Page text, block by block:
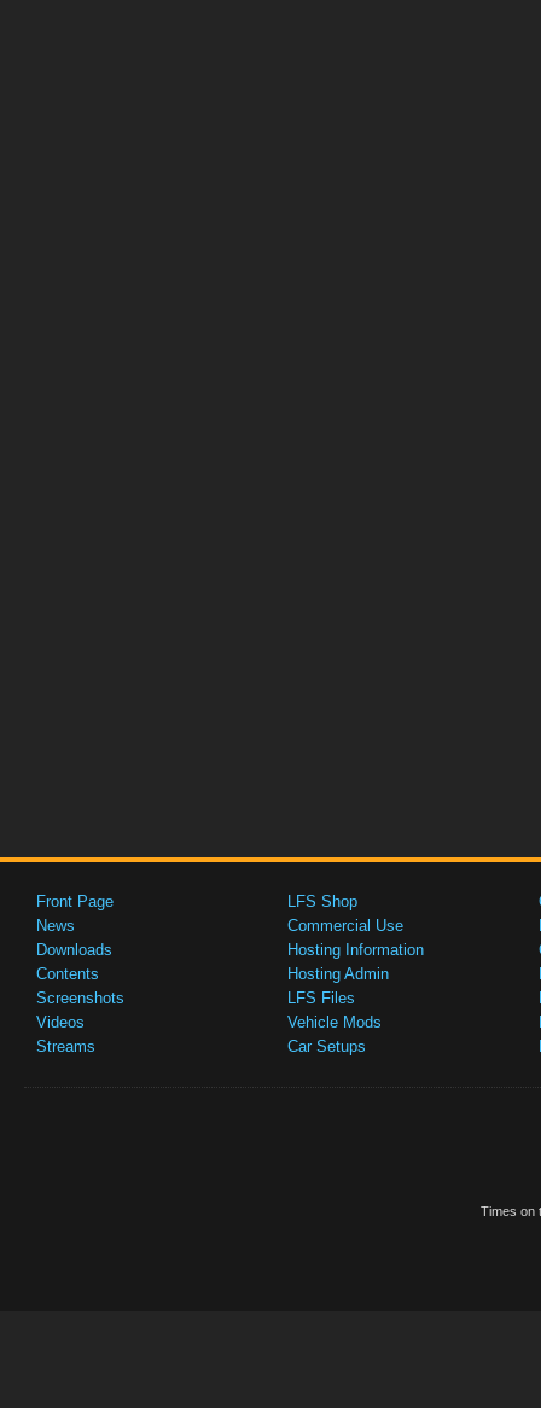
Front Page
News
Downloads
Contents
Screenshots
Videos
Streams
LFS Shop
Commercial Use
Hosting Information
Hosting Admin
LFS Files
Vehicle Mods
Car Setups
Times on